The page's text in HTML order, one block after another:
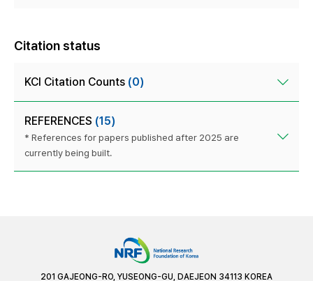
Citation status
KCI Citation Counts (0)
REFERENCES (15)
* References for papers published after 2025 are
currently being built.
201 GAJEONG-RO, YUSEONG-GU, DAEJEON 34113 KOREA